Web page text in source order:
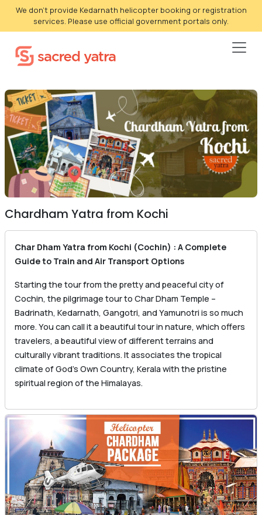
We don't provide Kedarnath helicopter booking or registration
services. Please use official government portals only.
Chardham Yatra from Kochi
Char Dham Yatra from Kochi (Cochin) : A Complete
Guide to Train and Air Transport Options
Starting the tour from the pretty and peaceful city of
Cochin, the pilgrimage tour to Char Dham Temple –
Badrinath, Kedarnath, Gangotri, and Yamunotri is so much
more. You can call it a beautiful tour in nature, which offers
travelers, a beautiful view of different terrains and
culturally vibrant traditions. It associates the tropical
climate of God’s Own Country, Kerala with the pristine
spiritual region of the Himalayas.